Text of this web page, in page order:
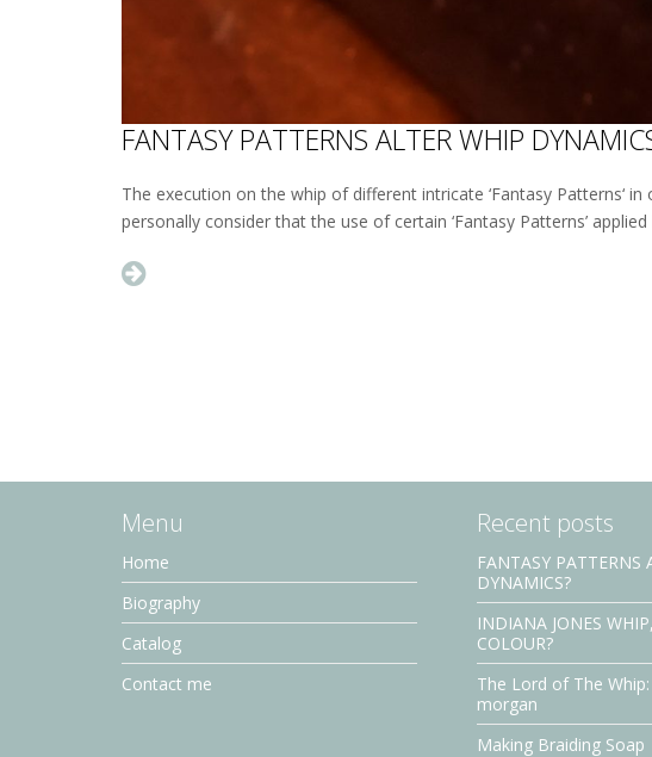
FANTASY PATTERNS ALTER WHIP
The execution on the whip of different intricate ‘Fantasy Patterns‘
personally consider that the use of certain ‘Fantasy Patterns’
Menu
Home
Biography
Catalog
Contact me
Recent posts
FANTASY PATTERNS
DYNAMICS?
INDIANA JONES
COLOUR?
The Lord of The
morgan
Making Braiding Soap